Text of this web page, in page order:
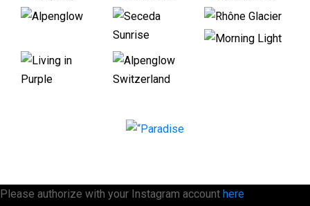
Please authorize with your Instagram account here